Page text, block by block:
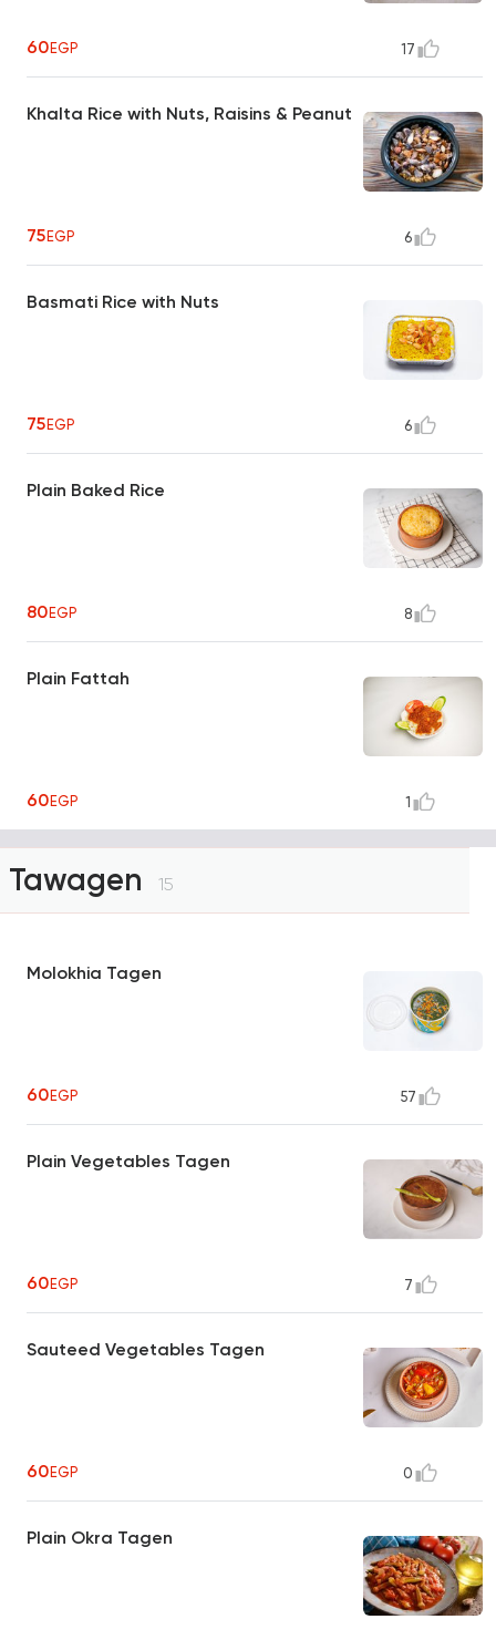
60EGP 17
Khalta Rice with Nuts, Raisins & Peanut
75EGP 6
Basmati Rice with Nuts
75EGP 6
Plain Baked Rice
80EGP 8
Plain Fattah
60EGP 1
Tawagen 15
Molokhia Tagen
60EGP 57
Plain Vegetables Tagen
60EGP 7
Sauteed Vegetables Tagen
60EGP 0
Plain Okra Tagen